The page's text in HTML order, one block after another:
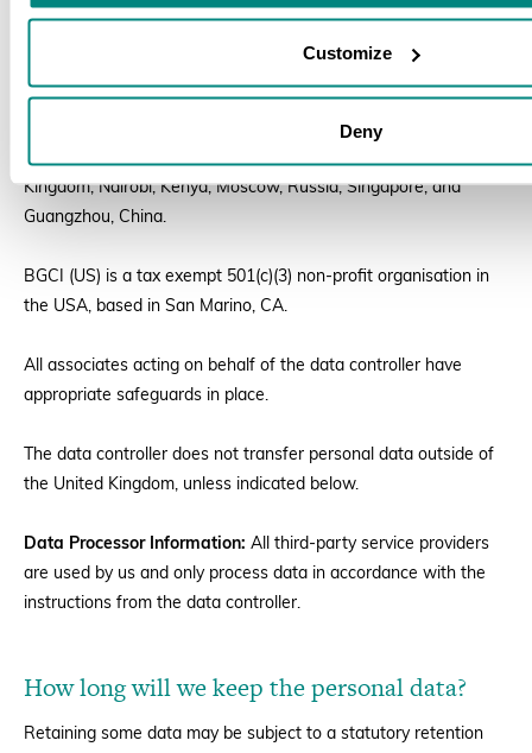
Customize
Deny
on our website.
Data Transfers
Our staff and associates are based in Richmond, United
Kingdom; Nairobi, Kenya; Moscow, Russia; Singapore; and
Guangzhou, China.
BGCI (US) is a tax exempt 501(c)(3) non-profit organisation in
the USA, based in San Marino, CA.
All associates acting on behalf of the data controller have
appropriate safeguards in place.
The data controller does not transfer personal data outside of
the United Kingdom, unless indicated below.
Data Processor Information: All third-party service providers
are used by us and only process data in accordance with the
instructions from the data controller.
How long will we keep the personal data?
Retaining some data may be subject to a statutory retention